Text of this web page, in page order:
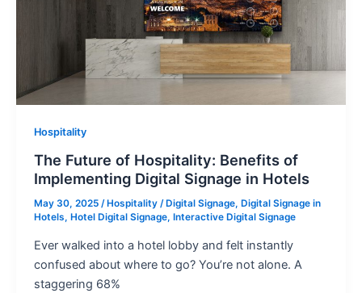
Hospitality
The Future of Hospitality: Benefits of
Implementing Digital Signage in Hotels
May 30, 2025 / Hospitality/ Digital Signage, Digital Signage in
Hotels, Hotel Digital Signage, Interactive Digital Signage
Ever walked into a hotel lobby and felt instantly
confused about where to go? You’re not alone. A
staggering 68%